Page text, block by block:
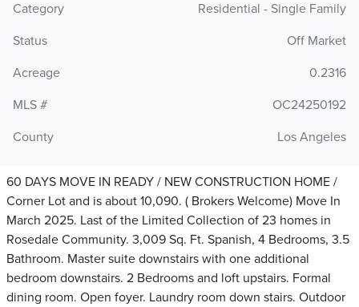
Category
Residential - Single Family
Status
Off Market
Acreage
0.2316
MLS #
OC24250192
County
Los Angeles
60 DAYS MOVE IN READY / NEW CONSTRUCTION HOME /
Corner Lot and is about 10,090. ( Brokers Welcome) Move In
March 2025. Last of the Limited Collection of 23 homes in
Rosedale Community. 3,009 Sq. Ft. Spanish, 4 Bedrooms, 3.5
Bathroom. Master suite downstairs with one additional
bedroom downstairs. 2 Bedrooms and loft upstairs. Formal
dining room. Open foyer. Laundry room down stairs. Outdoor